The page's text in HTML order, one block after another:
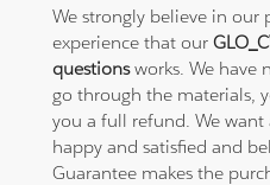
We strongly believe in
experience that our
questionsworks. We have
go through the materials,
you a full refund. We
happy and satisfied and
Guarantee makes the